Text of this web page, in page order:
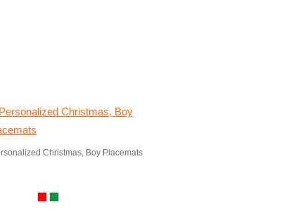
Christmas, Boy Placemats